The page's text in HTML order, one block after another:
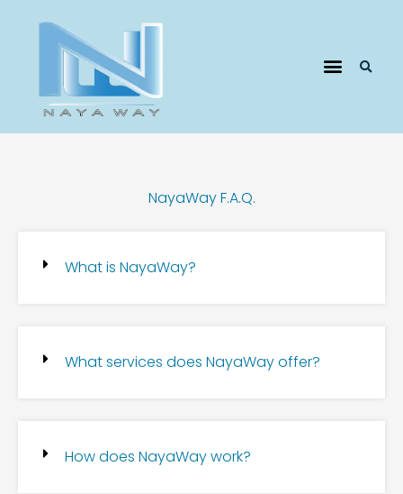
NayaWay F.A.Q.
What is NayaWay?
What services does NayaWay offer?
How does NayaWay work?